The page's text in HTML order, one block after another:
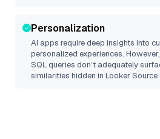
Personalization
AI apps require deep insights into
personalized experiences.
SQL queries don’t adequately
similarities hidden in Looker Source